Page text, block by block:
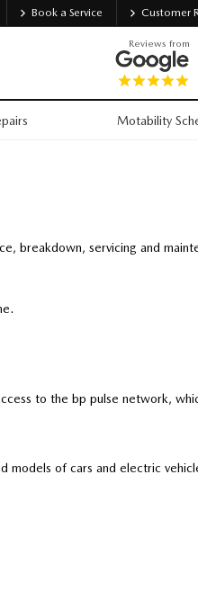
Book a Service Customer
Reviews from
Motability
breakdown, servicing and
to the bp pulse network,
models of cars and electric